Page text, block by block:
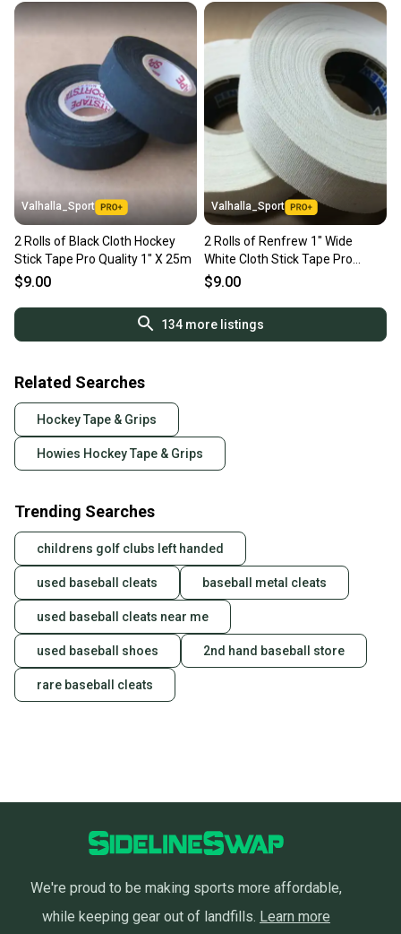
Valhalla_Sport
2 Rolls of Black Cloth Hockey
Stick Tape Pro Quality 1" X 25m
$9.00
Valhalla_Sport
2 Rolls of Renfrew 1" Wide
White Cloth Stick Tape Pro
Quality 24mm X 30yd
$9.00
134more listings
Related Searches
Hockey Tape & Grips
Howies Hockey Tape & Grips
Trending Searches
childrens golf clubs left handed
used baseball cleats baseball metal cleats
used baseball cleats near me
used baseball shoes 2nd hand baseball store
rare baseball cleats
We're proud to be making sports more affordable,
while keeping gear out of landfills. Learn more